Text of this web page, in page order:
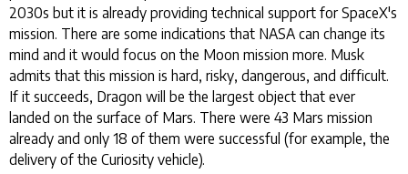
2030s but it is already providing technical support for SpaceX's
mission. There are some indications that NASA can change its
mind and it would focus on the Moon mission more. Musk
admits that this mission is hard, risky, dangerous, and difficult.
If it succeeds, Dragon will be the largest object that ever
landed on the surface of Mars. There were 43 Mars mission
already and only 18 of them were successful (for example, the
delivery of the Curiosity vehicle).